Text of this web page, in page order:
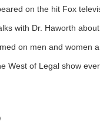
on the hit Fox
with Dr. Haworth
on men and women
West of Legal show